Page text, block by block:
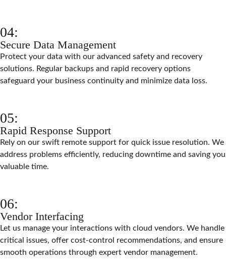
04:
Secure Data Management
Protect your data with our advanced safety and recovery
solutions. Regular backups and rapid recovery options
safeguard your business continuity and minimize data loss.
05:
Rapid Response Support
Rely on our swift remote support for quick issue resolution. We
address problems efficiently, reducing downtime and saving you
valuable time.
06:
Vendor Interfacing
Let us manage your interactions with cloud vendors. We handle
critical issues, offer cost-control recommendations, and ensure
smooth operations through expert vendor management.